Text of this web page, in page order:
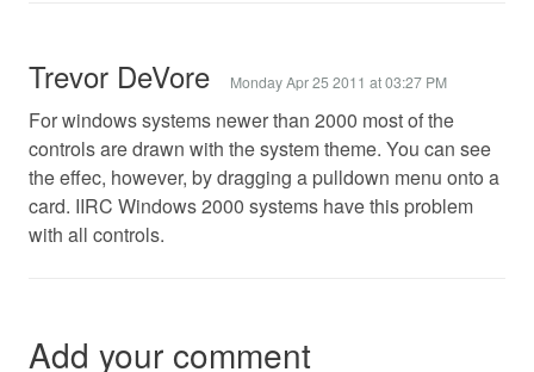
Trevor DeVore Monday Apr 25 2011 at 03:27 PM
For windows systems newer than 2000 most of the
controls are drawn with the system theme. You can see
the effec, however, by dragging a pulldown menu onto a
card. IIRC Windows 2000 systems have this problem
with all controls.
Add your comment